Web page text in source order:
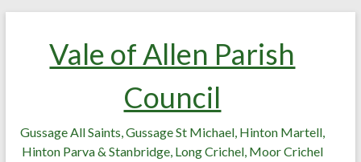
Vale of Allen Parish
Council
Gussage All Saints, Gussage St Michael, Hinton Martell,
Hinton Parva & Stanbridge, Long Crichel, Moor Crichel